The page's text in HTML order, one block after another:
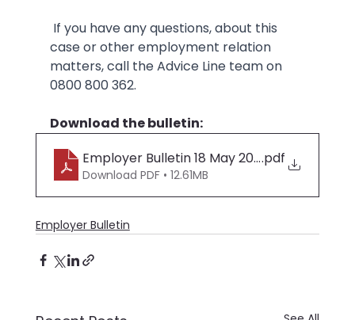
If you have any questions, about this
case or other employment relation
matters, call the Advice Line team on
0800 800 362.
Download the bulletin:
Employer Bulletin 18 May 2026.pdf
Download PDF • 12.61MB
Employer Bulletin